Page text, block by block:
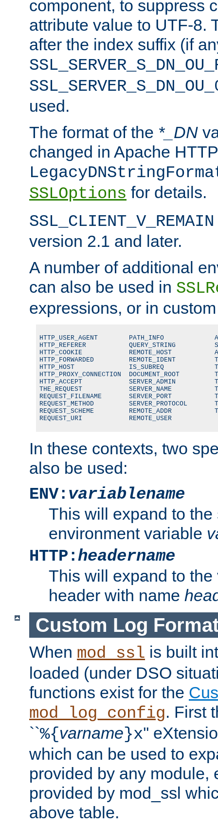
component, to suppress
attribute value to UTF-8.
after the index suffix (if
used.
The format of the *_DN
changed in Apache
SSLOptions for details.
SSL_CLIENT_V_REMAIN
version 2.1 and later.
A number of additional
can also be used in
expressions, or in
HTTP_USER_AGENT        PATH_INFO
HTTP_REFERER           QUERY_STRING
HTTP_COOKIE            REMOTE_HOST
HTTP_FORWARDED         REMOTE_IDENT
HTTP_HOST              IS_SUBREQ
HTTP_PROXY_CONNECTION  DOCUMENT_ROOT
HTTP_ACCEPT            SERVER_ADMIN
THE_REQUEST            SERVER_NAME
REQUEST_FILENAME       SERVER_PORT
REQUEST_METHOD         SERVER_PROTOCOL
REQUEST_SCHEME         REMOTE_ADDR
REQUEST_URI            REMOTE_USER
In these contexts, two
also be used:
ENV: variablename
This will expand to the
environment variable
HTTP:headername
This will expand to
header with name
Custom Log
When mod_ssl is built
loaded (under DSO
functions exist for the
mod_log_config. First
``%{varname}x''
which can be used to
provided by any module,
provided by mod_ssl
above table.